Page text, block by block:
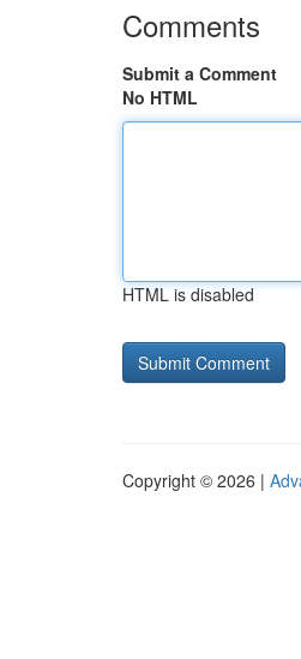
Comments
Submit a Comment
No HTML
HTML is disabled
Copyright © 2026 |